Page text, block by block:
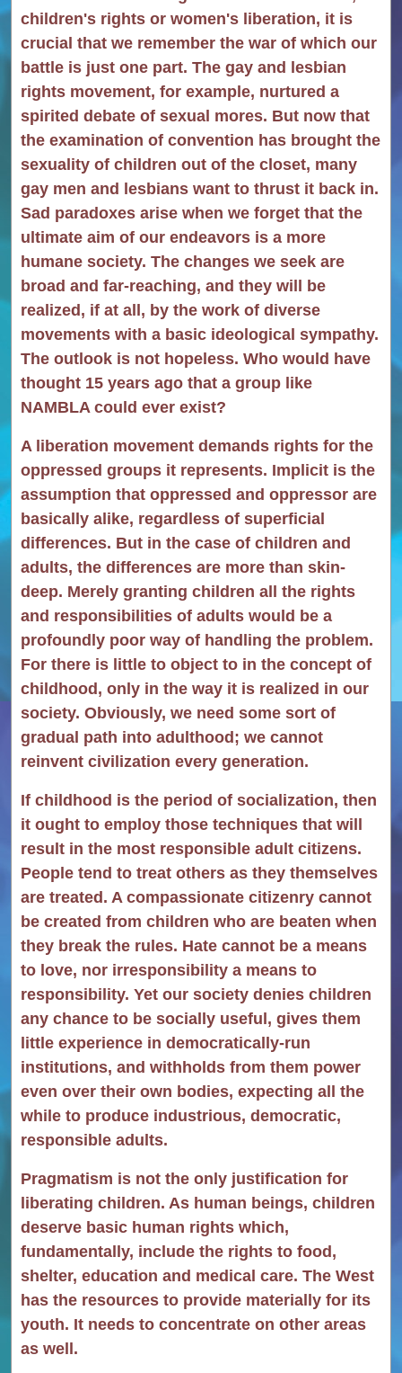
children's rights or women's liberation, it is
crucial that we remember the war of which our
battle is just one part. The gay and lesbian
rights movement, for example, nurtured a
spirited debate of sexual mores. But now that
the examination of convention has brought the
sexuality of children out of the closet, many
gay men and lesbians want to thrust it back in.
Sad paradoxes arise when we forget that the
ultimate aim of our endeavors is a more
humane society. The changes we seek are
broad and far-reaching, and they will be
realized, if at all, by the work of diverse
movements with a basic ideological sympathy.
The outlook is not hopeless. Who would have
thought 15 years ago that a group like
NAMBLA could ever exist?
A liberation movement demands rights for the
oppressed groups it represents. Implicit is the
assumption that oppressed and oppressor are
basically alike, regardless of superficial
differences. But in the case of children and
adults, the differences are more than skin-
deep. Merely granting children all the rights
and responsibilities of adults would be a
profoundly poor way of handling the problem.
For there is little to object to in the concept of
childhood, only in the way it is realized in our
society. Obviously, we need some sort of
gradual path into adulthood; we cannot
reinvent civilization every generation.
If childhood is the period of socialization, then
it ought to employ those techniques that will
result in the most responsible adult citizens.
People tend to treat others as they themselves
are treated. A compassionate citizenry cannot
be created from children who are beaten when
they break the rules. Hate cannot be a means
to love, nor irresponsibility a means to
responsibility. Yet our society denies children
any chance to be socially useful, gives them
little experience in democratically-run
institutions, and withholds from them power
even over their own bodies, expecting all the
while to produce industrious, democratic,
responsible adults.
Pragmatism is not the only justification for
liberating children. As human beings, children
deserve basic human rights which,
fundamentally, include the rights to food,
shelter, education and medical care. The West
has the resources to provide materially for its
youth. It needs to concentrate on other areas
as well.